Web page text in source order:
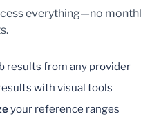
everything—no
results from any provider
with visual tools
your reference ranges